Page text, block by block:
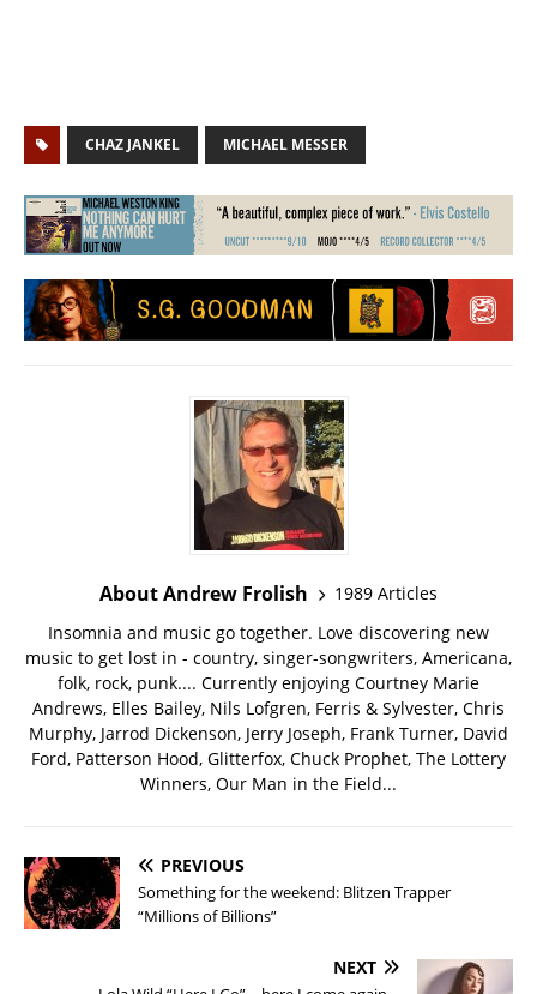
CHAZ JANKEL MICHAEL MESSER
About Andrew Frolish
1989 Articles
Insomnia and music go together. Love discovering new
music to get lost in - country, singer-songwriters, Americana,
folk, rock, punk.... Currently enjoying Courtney Marie
Andrews, Elles Bailey, Nils Lofgren, Ferris & Sylvester, Chris
Murphy, Jarrod Dickenson, Jerry Joseph, Frank Turner, David
Ford, Patterson Hood, Glitterfox, Chuck Prophet, The Lottery
Winners, Our Man in the Field...
PREVIOUS
Something for the weekend: Blitzen Trapper
“Millions of Billions”
NEXT